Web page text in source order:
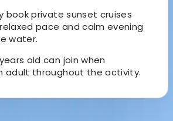
book private sunset cruises
pace and calm evening
water.
old can join when
adult throughout the activity.